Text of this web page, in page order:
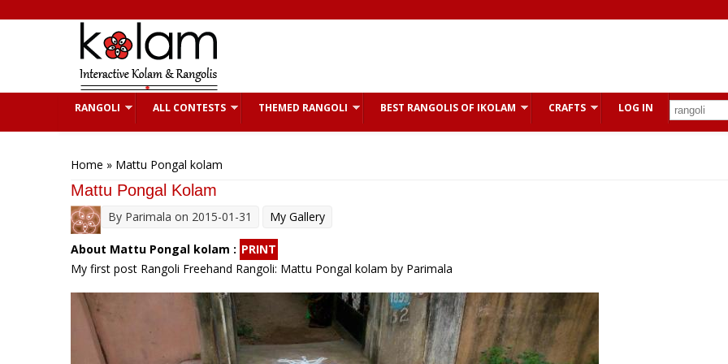
RANGOLI ALL CONTESTS THEMED RANGOLI BEST RANGOLIS OF IKOLAM CRAFTS LOG IN
Home » Mattu Pongal kolam
Mattu Pongal Kolam
By Parimala on 2015-01-31 My Gallery
About Mattu Pongal kolam : PRINT
My first post Rangoli Freehand Rangoli: Mattu Pongal kolam by Parimala